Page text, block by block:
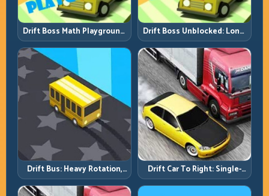
Drift Boss Math Playground:
Solve the Turn Before You
Tap
Drift Boss Unblocked: Long-
Run Consistency Over Lucky
Saves
Drift Bus: Heavy Rotation,
Early Commitment
Drift Car To Right: Single-
Side Mastery Through
Timing